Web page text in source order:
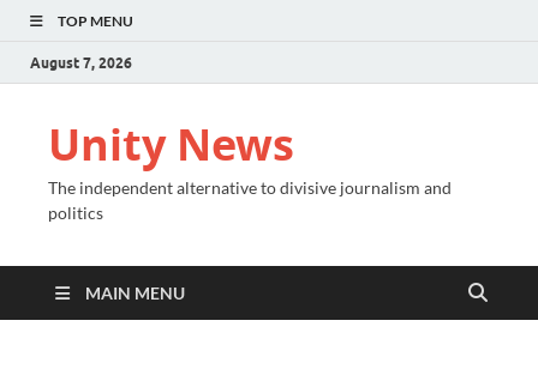
TOP MENU
August 7, 2026
Unity News
The independent alternative to divisive journalism and
politics
MAIN MENU